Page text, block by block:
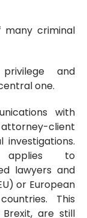
criminal
and
one.
with
client
applies to
lawyers and
or European
This
Brexit, are still